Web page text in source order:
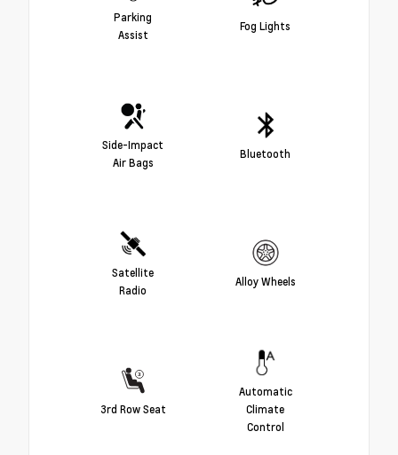
Parking
Assist
Fog Lights
Side-Impact
Air Bags
Bluetooth
Satellite
Radio
Alloy Wheels
3rd Row Seat
Automatic
Climate
Control